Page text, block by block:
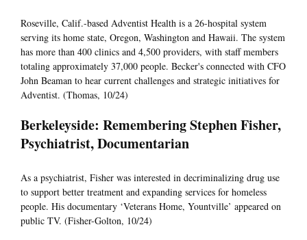
Roseville, Calif.-based Adventist Health is a 26-hospital system
serving its home state, Oregon, Washington and Hawaii. The system
has more than 400 clinics and 4,500 providers, with staff members
totaling approximately 37,000 people. Becker's connected with CFO
John Beaman to hear current challenges and strategic initiatives for
Adventist. (Thomas, 10/24)
Berkeleyside: Remembering Stephen Fisher,
Psychiatrist, Documentarian
As a psychiatrist, Fisher was interested in decriminalizing drug use
to support better treatment and expanding services for homeless
people. His documentary ‘Veterans Home, Yountville’ appeared on
public TV. (Fisher-Golton, 10/24)